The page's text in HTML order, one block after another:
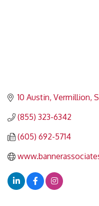
10 Austin Vermillion
(855) 323-6342
(605) 692-5714